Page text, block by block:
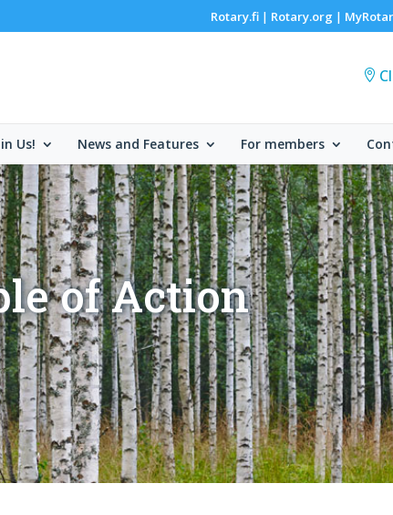
Rotary.fi| Rotary.org |
Us! News and Features For members
of Action